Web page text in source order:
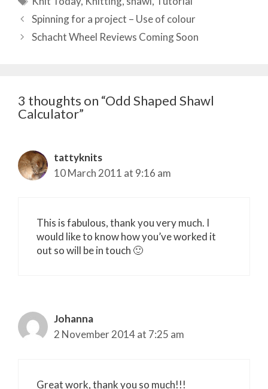
Post
navigation
Spinning for a project – Use of colour
Schacht Wheel Reviews Coming Soon
3 thoughts on “Odd Shaped Shawl
Calculator”
tattyknits
10 March 2011 at 9:16 am
This is fabulous, thank you very much. I
would like to know how you’ve worked it
out so will be in touch 🙂
Johanna
2 November 2014 at 7:25 am
Great work, thank you so much!!!